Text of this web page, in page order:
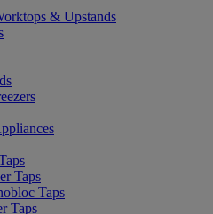
& Upstands
Taps
Taps
Taps